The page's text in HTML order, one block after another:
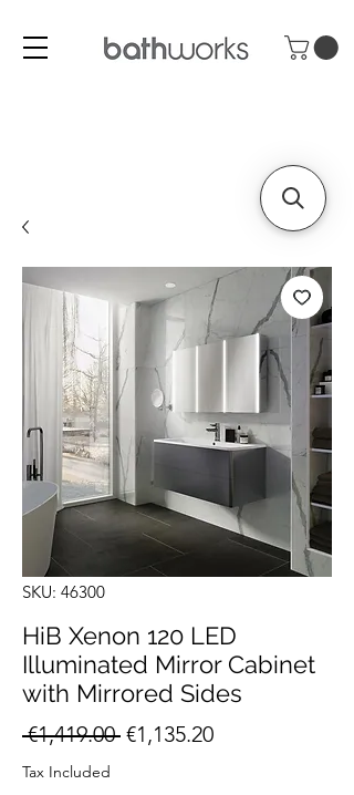
SKU: 46300
HiB Xenon 120 LED
Illuminated Mirror Cabinet
with Mirrored Sides
€1,419.00 Regular
€1,135.20Sale
Tax Included